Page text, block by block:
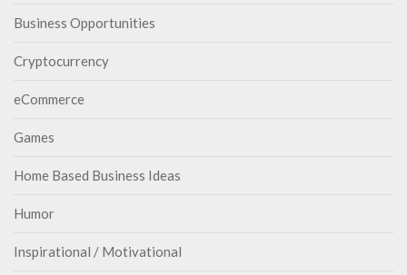
Business Opportunities
Cryptocurrency
eCommerce
Games
Home Based Business Ideas
Humor
Inspirational / Motivational